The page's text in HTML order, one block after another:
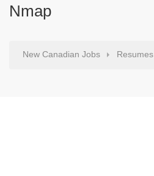
Nmap
New Canadian Jobs Resumes